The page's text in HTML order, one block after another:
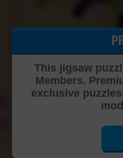
This jigsaw
Members.
exclusive